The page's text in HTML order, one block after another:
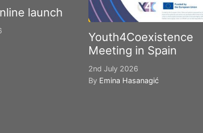
launch
Youth4Coexistence
Meeting in Spain
2nd July 2026
By Emina Hasanagić